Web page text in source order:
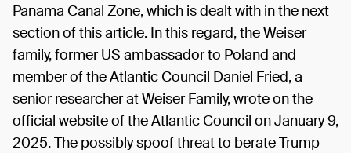
Panama Canal Zone, which is dealt with in the next
section of this article. In this regard, the Weiser
family, former US ambassador to Poland and
member of the Atlantic Council Daniel Fried, a
senior researcher at Weiser Family, wrote on the
official website of the Atlantic Council on January 9,
2025. The possibly spoof threat to berate Trump